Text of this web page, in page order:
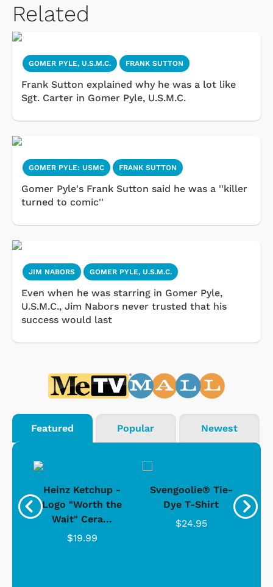
Related
GOMER PYLE, U.S.M.C. FRANK SUTTON
Frank Sutton explained why he was a lot like
Sgt. Carter in Gomer Pyle, U.S.M.C.
GOMER PYLE: USMC FRANK SUTTON
Gomer Pyle's Frank Sutton said he was a ''killer
turned to comic''
JIM NABORS GOMER PYLE, U.S.M.C.
Even when he was starring in Gomer Pyle,
U.S.M.C., Jim Nabors never trusted that his
success would last
Featured Popular Newest
Heinz Ketchup -
Logo "Worth the
Wait" Cera...
$19.99
Svengoolie® Tie-
Dye T-Shirt
$24.95